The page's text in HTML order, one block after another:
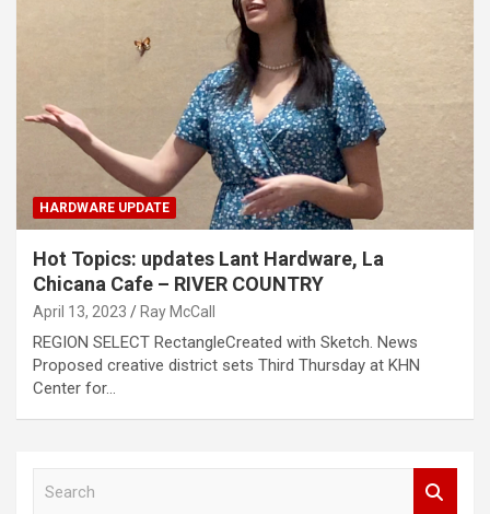
HARDWARE UPDATE
Hot Topics: updates Lant Hardware, La
Chicana Cafe – RIVER COUNTRY
April 13, 2023 Ray McCall
REGION SELECT RectangleCreated with Sketch. News
Proposed creative district sets Third Thursday at KHN
Center for…